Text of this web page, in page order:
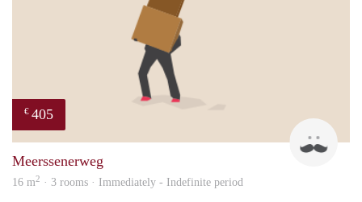
€ 405
Meerssenerweg
16 m2 · 3 rooms · Immediately - Indefinite period